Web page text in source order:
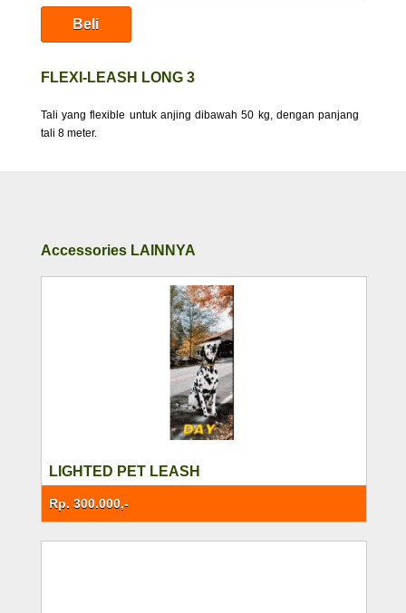
FLEXI-LEASH LONG 3
Tali yang flexible untuk anjing dibawah 50 kg, dengan panjang
tali 8 meter.
Accessories LAINNYA
Rp. 300.000,-
LIGHTED PET LEASH